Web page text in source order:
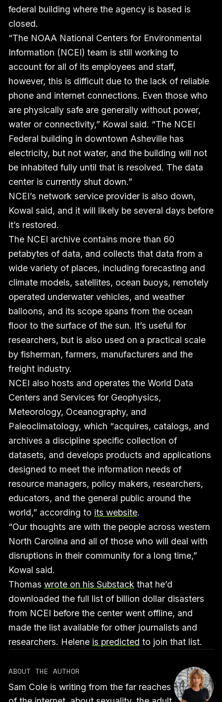
federal building where the agency is based is
closed.
“The NOAA National Centers for Environmental
Information (NCEI) team is still working to
account for all of its employees and staff,
however, this is difficult due to the lack of reliable
phone and internet connections. Even those who
are physically safe are generally without power,
water or connectivity,” Kowal said. “The NCEI
Federal building in downtown Asheville has
electricity, but not water, and the building will not
be inhabited fully until that is resolved. The data
center is currently shut down.”
NCEI’s network service provider is also down,
Kowal said, and it will likely be several days before
it’s restored.
The NCEI archive contains more than 60
petabytes of data, and collects that data from a
wide variety of places, including forecasting and
climate models, satellites, ocean buoys, remotely
operated underwater vehicles, and weather
balloons, and its scope spans from the ocean
floor to the surface of the sun. It’s useful for
researchers, but is also used on a practical scale
by fisherman, farmers, manufacturers and the
freight industry.
NCEI also hosts and operates the World Data
Centers and Services for Geophysics,
Meteorology, Oceanography, and
Paleoclimatology, which “acquires, catalogs, and
archives a discipline specific collection of
datasets, and develops products and applications
designed to meet the information needs of
resource managers, policy makers, researchers,
educators, and the general public around the
world,” according to its website.
“Our thoughts are with the people across western
North Carolina and all of those who will deal with
disruptions in their community for a long time,”
Kowal said.
Thomas wrote on his Substack that he’d
downloaded the full list of billion dollar disasters
from NCEI before the center went offline, and
made the list available for other journalists and
researchers. Helene is predicted to join that list.
ABOUT THE AUTHOR
Sam Cole is writing from the far reaches